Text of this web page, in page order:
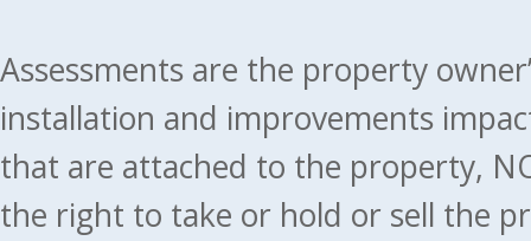
Assessments are the property
installation and improvements
that are attached to the property,
the right to take or hold or sell the